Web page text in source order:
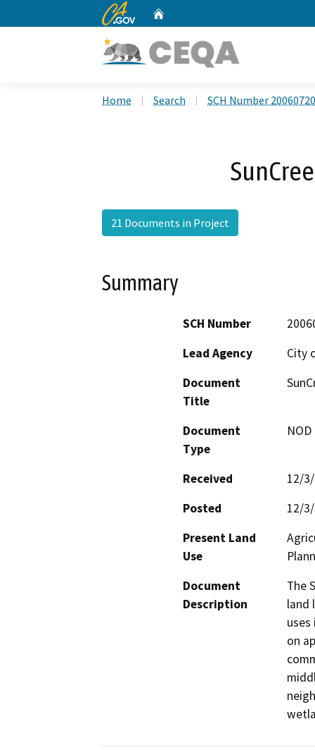
CA.gov
Home Search SCH Number
21 Documents in Project
Summary
SCH Number
Lead Agency
City
Document
Title
Document
Type
Received
12/
Posted
12/
Present Land
Use
Document
Description
The
land
on